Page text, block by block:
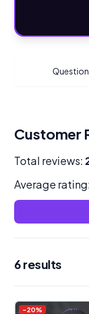
Customer
Total reviews:
Average
6 results
Products
-20%